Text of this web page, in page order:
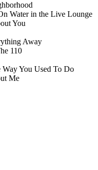
Water in the Live Lounge
You
Away
110
Way You Used To Do
Me